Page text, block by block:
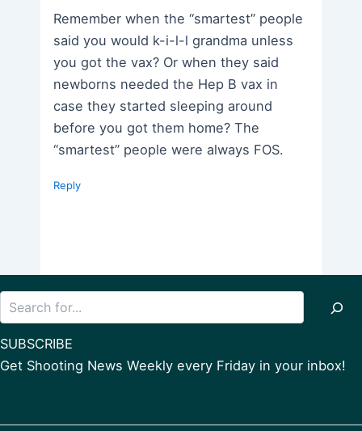
Remember when the “smartest” people
said you would k-i-l-l grandma unless
you got the vax? Or when they said
newborns needed the Hep B vax in
case they started sleeping around
before you got them home? The
“smartest” people were always FOS.
Reply
SUBSCRIBE
Get Shooting News Weekly every Friday in your inbox!